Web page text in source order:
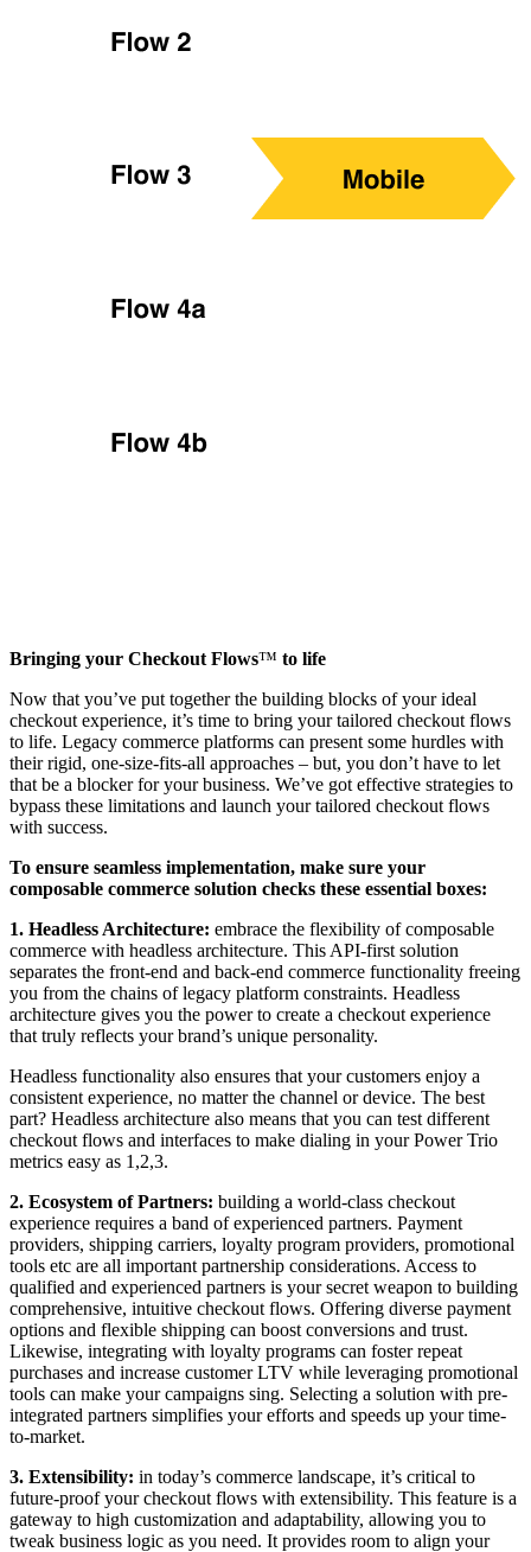
Bringing your Checkout Flows™️ to life
Now that you’ve put together the building blocks of your ideal
checkout experience, it’s time to bring your tailored checkout flows
to life. Legacy commerce platforms can present some hurdles with
their rigid, one-size-fits-all approaches – but, you don’t have to let
that be a blocker for your business. We’ve got effective strategies to
bypass these limitations and launch your tailored checkout flows
with success.
To ensure seamless implementation, make sure your
composable commerce solution checks these essential boxes:
1. Headless Architecture: embrace the flexibility of composable
commerce with headless architecture. This API-first solution
separates the front-end and back-end commerce functionality freeing
you from the chains of legacy platform constraints. Headless
architecture gives you the power to create a checkout experience
that truly reflects your brand’s unique personality.
Headless functionality also ensures that your customers enjoy a
consistent experience, no matter the channel or device. The best
part? Headless architecture also means that you can test different
checkout flows and interfaces to make dialing in your Power Trio
metrics easy as 1,2,3.
2. Ecosystem of Partners: building a world-class checkout
experience requires a band of experienced partners. Payment
providers, shipping carriers, loyalty program providers, promotional
tools etc are all important partnership considerations. Access to
qualified and experienced partners is your secret weapon to building
comprehensive, intuitive checkout flows. Offering diverse payment
options and flexible shipping can boost conversions and trust.
Likewise, integrating with loyalty programs can foster repeat
purchases and increase customer LTV while leveraging promotional
tools can make your campaigns sing. Selecting a solution with pre-
integrated partners simplifies your efforts and speeds up your time-
to-market.
3. Extensibility: in today’s commerce landscape, it’s critical to
future-proof your checkout flows with extensibility. This feature is a
gateway to high customization and adaptability, allowing you to
tweak business logic as you need. It provides room to align your